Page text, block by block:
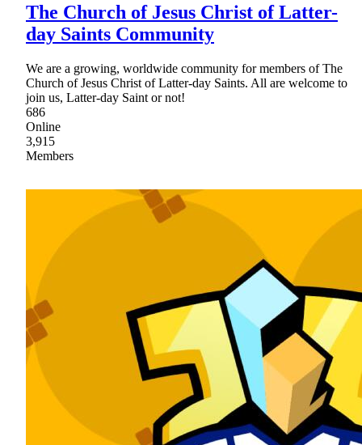
The Church of Jesus Christ of Latter-
day Saints Community
We are a growing, worldwide community for members of The
Church of Jesus Christ of Latter-day Saints. All are welcome to
join us, Latter-day Saint or not!
686
Online
3,915
Members